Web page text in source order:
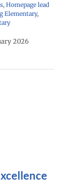
, Homepage lead
Elementary,
2026